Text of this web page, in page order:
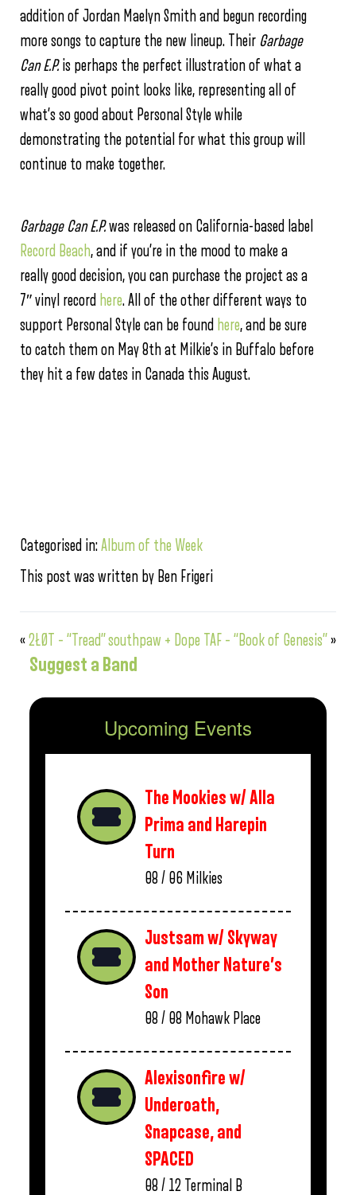
addition of Jordan Maelyn Smith and begun recording
more songs to capture the new lineup. Their Garbage
Can E.P.is perhaps the perfect illustration of what a
really good pivot point looks like, representing all of
what’s so good about Personal Style while
demonstrating the potential for what this group will
continue to make together.
Garbage Can E.P.was released on California-based label
Record Beach, and if you’re in the mood to make a
really good decision, you can purchase the project as a
7″ vinyl record here. All of the other different ways to
support Personal Style can be found here, and be sure
to catch them on May 8th at Milkie’s in Buffalo before
they hit a few dates in Canada this August.
Categorised in:Album of the Week
This post was written by Ben Frigeri
«2ŁØT – “Tread”southpaw + Dope TAF – “Book of Genesis”»
Suggest a Band
Upcoming Events
The Mookies w/ Alla
Prima and Harepin
Turn
08 / 06 Milkies
Justsam w/ Skyway
and Mother Nature’s
Son
08 / 08 Mohawk Place
Alexisonfire w/
Underoath,
Snapcase, and
SPACED
08 / 12 Terminal B